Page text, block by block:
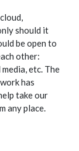
should it
be open to
other:
etc. The
has
take our
any place.